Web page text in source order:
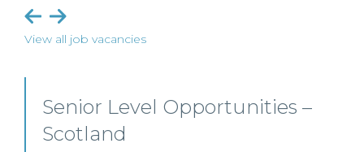
View all job vacancies
Private Client Solicitor – Paisley